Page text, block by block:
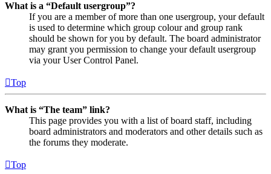
What is a “Default usergroup”?
If you are a member of more than one usergroup, your default
is used to determine which group colour and group rank
should be shown for you by default. The board administrator
may grant you permission to change your default usergroup
via your User Control Panel.
Top
What is “The team” link?
This page provides you with a list of board staff, including
board administrators and moderators and other details such as
the forums they moderate.
Top